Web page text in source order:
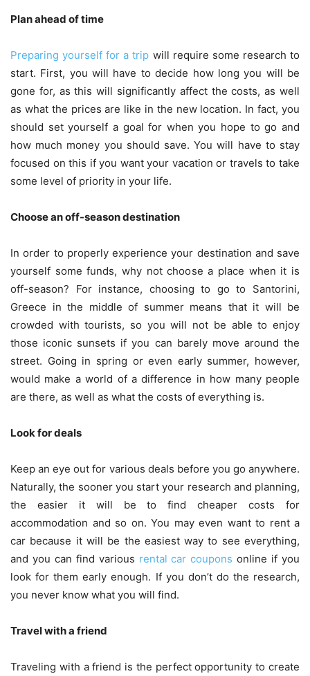
Plan ahead of time
Preparing yourself for a trip will require some research to
start. First, you will have to decide how long you will be
gone for, as this will significantly affect the costs, as well
as what the prices are like in the new location. In fact, you
should set yourself a goal for when you hope to go and
how much money you should save. You will have to stay
focused on this if you want your vacation or travels to take
some level of priority in your life.
Choose an off-season destination
In order to properly experience your destination and save
yourself some funds, why not choose a place when it is
off-season? For instance, choosing to go to Santorini,
Greece in the middle of summer means that it will be
crowded with tourists, so you will not be able to enjoy
those iconic sunsets if you can barely move around the
street. Going in spring or even early summer, however,
would make a world of a difference in how many people
are there, as well as what the costs of everything is.
Look for deals
Keep an eye out for various deals before you go anywhere.
Naturally, the sooner you start your research and planning,
the easier it will be to find cheaper costs for
accommodation and so on. You may even want to rent a
car because it will be the easiest way to see everything,
and you can find various rental car coupons online if you
look for them early enough. If you don’t do the research,
you never know what you will find.
Travel with a friend
Traveling with a friend is the perfect opportunity to create